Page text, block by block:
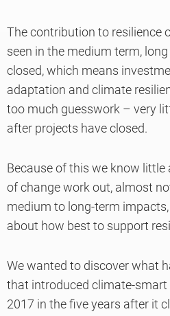
The contribution to resilience
seen in the medium term,
closed, which means
adaptation and climate
too much guesswork – very
after projects have closed.
Because of this we know
of change work out, almost
medium to long-term
about how best to support
We wanted to discover what
that introduced climate-
2017 in the five years after it